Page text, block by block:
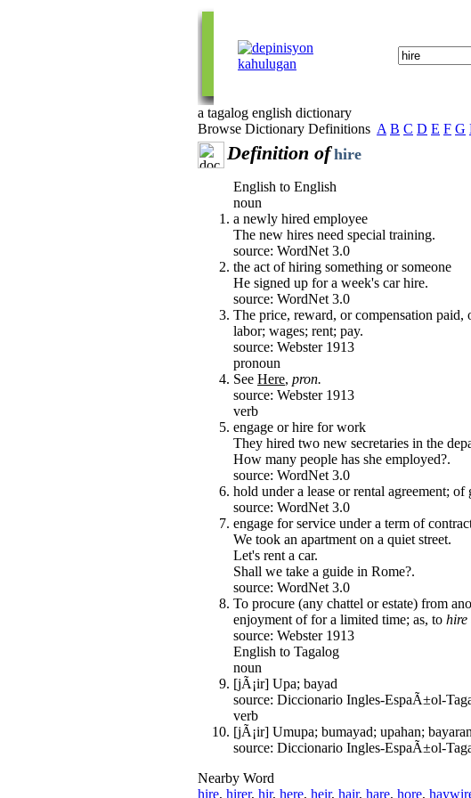
a tagalog english dictionary
Browse Dictionary Definitions A B C D E F G
Definition of hire
English to English
noun
a newly hired employee
The new hires need special training.
source: WordNet 3.0
the act of hiring something or someone
He signed up for a week's car hire.
source: WordNet 3.0
The price, reward, or compensation
labor; wages; rent; pay.
source: Webster 1913
pronoun
See Here, pron.
source: Webster 1913
verb
engage or hire for work
They hired two new secretaries in the
How many people has she employed?.
source: WordNet 3.0
hold under a lease or rental agreement; of
source: WordNet 3.0
engage for service under a term of
We took an apartment on a quiet street.
Let's rent a car.
Shall we take a guide in Rome?.
source: WordNet 3.0
To procure (any chattel or estate) from
enjoyment of for a limited time; as, to hire
source: Webster 1913
English to Tagalog
noun
[jÃ¡ir] Upa; bayad
source: Diccionario Ingles-EspaÃ±ol-
verb
[jÃ¡ir] Umupa; bumayad; upahan; bayaran
source: Diccionario Ingles-EspaÃ±ol-
Nearby Word
hire, hirer, hir, here, heir, hair, hare, hore,